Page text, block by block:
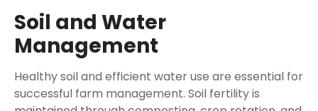
Soil and Water
Management
Healthy soil and efficient water use are essential for
successful farm management. Soil fertility is